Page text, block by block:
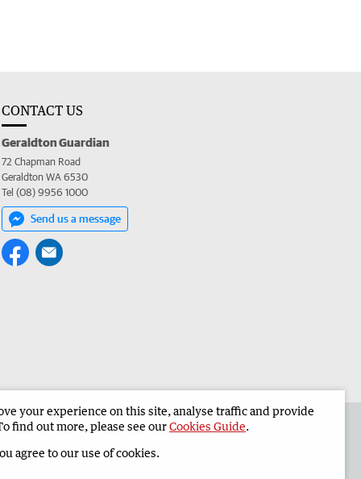
CONTACT US
Geraldton Guardian
72 Chapman Road
Geraldton WA 6530
Tel (08) 9956 1000
Send us a message
Geraldton Guardian Corporate
your experience on this site, analyse traffic and provide
find out more, please see ourCookies Guide.
agree to our use of cookies.